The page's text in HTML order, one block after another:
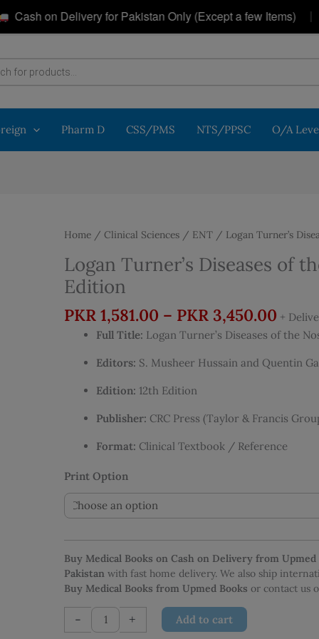
on Delivery for Pakistan Only (Except a few Items) |
Pharm D CSS/PMS NTS/PPSC O/A
Home / Clinical Sciences / ENT / Logan Turner’s
Logan Turner’s Diseases of
Edition
PKR 1,581.00 – PKR 3,450.00 Price
+
Full Title: Logan Turner’s Diseases of the
Editors: S. Musheer Hussain and Quentin
Edition: 12th Edition
Publisher: CRC Press (Taylor & Francis
Format: Clinical Textbook / Reference
Print Option
Buy Medical Books on Cash on Delivery from Upmed
Pakistan with fast home delivery. We also ship
Buy Medical Books from Upmed Books or contact us
-
Logan
Turner’s
+ Add to cart